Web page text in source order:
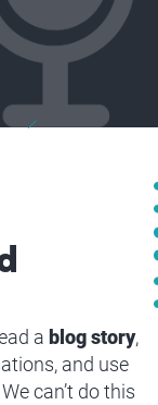
a blog story,
and use
We can’t do this